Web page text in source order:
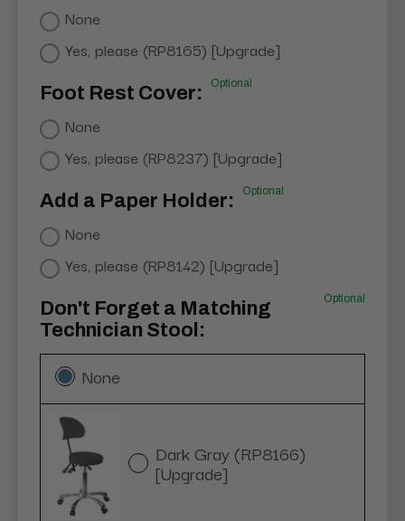
None
Yes, please (RP8165) [Upgrade]
Foot Rest Cover: Optional
None
Yes, please (RP8237) [Upgrade]
Add a Paper Holder: Optional
None
Yes, please (RP8142) [Upgrade]
Don't Forget a Matching
Technician Stool:
Optional
None
Dark Gray (RP8166)
[Upgrade]